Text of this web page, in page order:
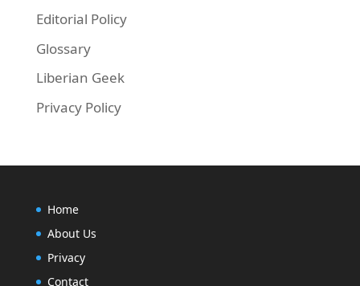
Editorial Policy
Glossary
Liberian Geek
Privacy Policy
Home
About Us
Privacy
Contact